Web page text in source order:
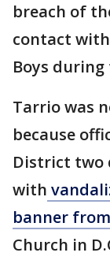
breach of
contact
Boys
Tarrio was
because
District two
with
banner
Church in